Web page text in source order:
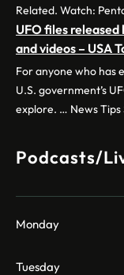
Related. Watch:
UFO files
and videos – USA
For anyone who has
U.S. government’s
explore. … News Tips
Podcasts/
Monday
Tuesday